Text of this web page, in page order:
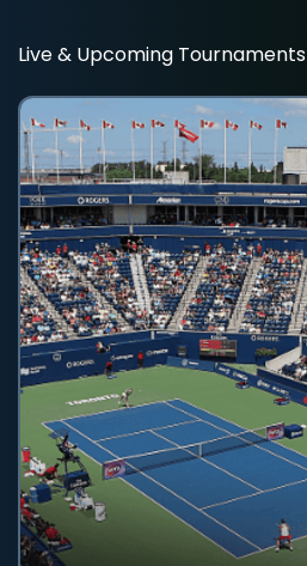
Live & Upcoming Tournaments